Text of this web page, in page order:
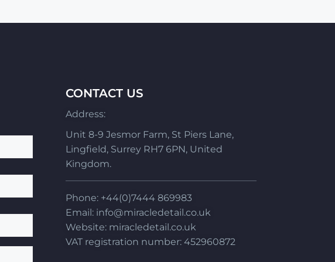
CONTACT US
Address:
Unit 8-9 Jesmor Farm, St Piers Lane,
Lingfield, Surrey RH7 6PN, United
Kingdom.
Phone: +44(0)7444 869983
Email: info@miracledetail.co.uk
Website: miracledetail.co.uk
VAT registration number: 452960872